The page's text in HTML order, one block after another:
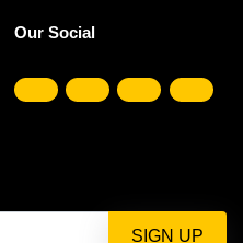
Our Social